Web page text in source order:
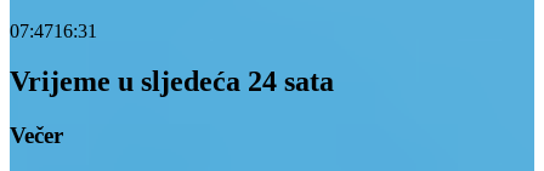
07:4716:31
Vrijeme u sljedeća 24 sata
Večer